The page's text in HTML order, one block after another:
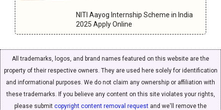
NITI Aayog Internship Scheme in India
2025 Apply Online
All trademarks, logos, and brand names featured on this website are the
property of their respective owners. They are used here solely for identification
and informational purposes. We do not claim any ownership or affiliation with
these trademarks. If you believe any content on this site violates your rights,
please submit copyright content removal request and we'll remove the